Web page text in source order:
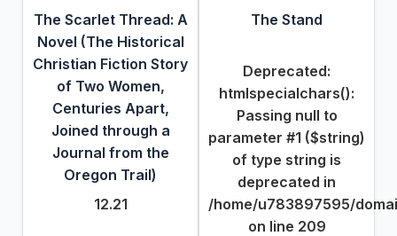
The Scarlet Thread: A
Novel (The Historical
Christian Fiction Story
of Two Women,
Centuries Apart,
Joined through a
Journal from the
Oregon Trail)
12.21
The Stand
Deprecated:
htmlspecialchars():
Passing null to
parameter #1 ($string)
of type string is
deprecated in
/home/u783897595/
on line 209